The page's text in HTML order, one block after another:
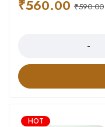
₹590.00
₹560.00
HOT